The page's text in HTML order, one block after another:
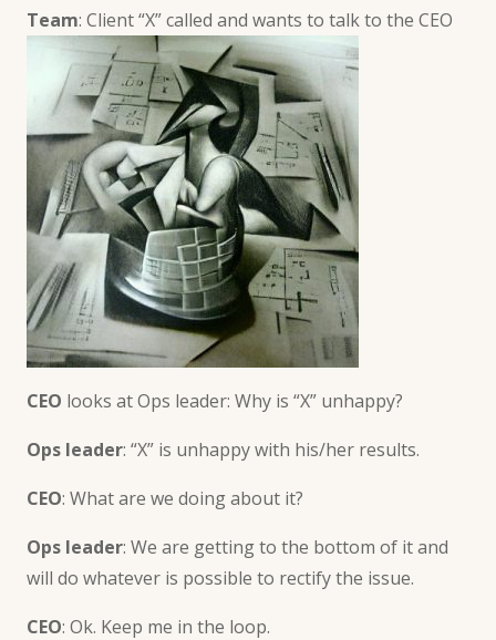
Team: Client “X” called and wants to talk to the CEO
CEO looks at Ops leader: Why is “X” unhappy?
Ops leader: “X” is unhappy with his/her results.
CEO: What are we doing about it?
Ops leader: We are getting to the bottom of it and
will do whatever is possible to rectify the issue.
CEO: Ok. Keep me in the loop.